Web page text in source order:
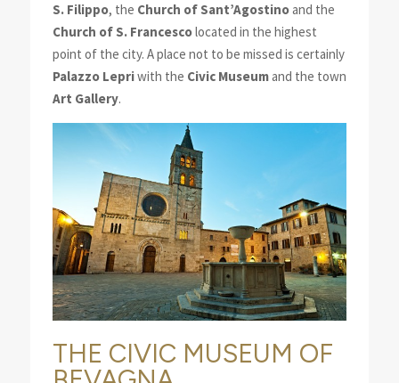
S. Filippo, the Church of Sant’Agostinoand the
Church of S. Francescolocated in the highest
point of the city. A place not to be missed is certainly
Palazzo Lepriwith the Civic Museumand the town
Art Gallery.
THE CIVIC MUSEUM OF